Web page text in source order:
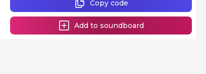
Copy code
Add to soundboard